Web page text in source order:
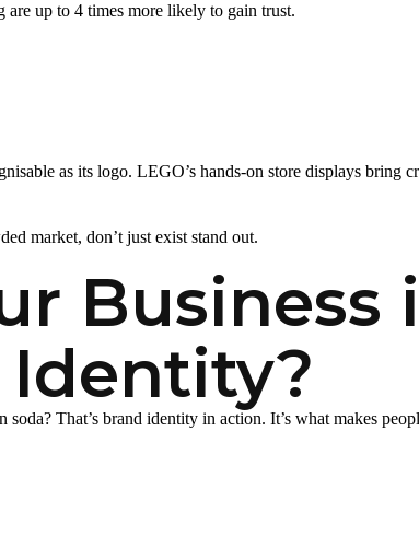
up to 4 times more likely to gain trust.
as its logo. LEGO’s hands-on store displays bring
market, don’t just exist stand out.
Business
That’s brand identity in action. It’s what makes